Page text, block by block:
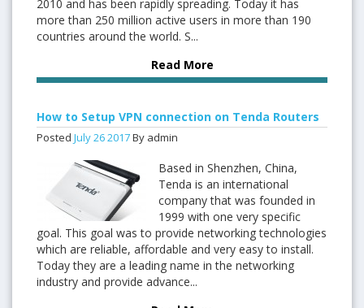
2010 and has been rapidly spreading. Today it has
more than 250 million active users in more than 190
countries around the world. S...
Read More
How to Setup VPN connection on Tenda Routers
Posted July262017By admin
Based in Shenzhen, China,
Tenda is an international
company that was founded in
1999 with one very specific
goal. This goal was to provide networking technologies
which are reliable, affordable and very easy to install.
Today they are a leading name in the networking
industry and provide advance...